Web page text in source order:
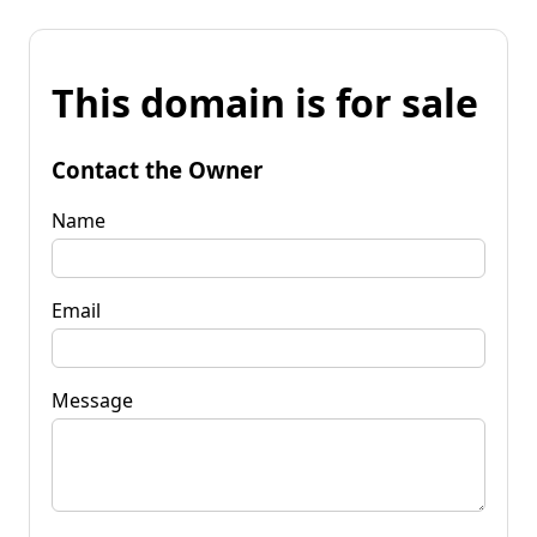
This domain is for sale
Contact the Owner
Name
Email
Message